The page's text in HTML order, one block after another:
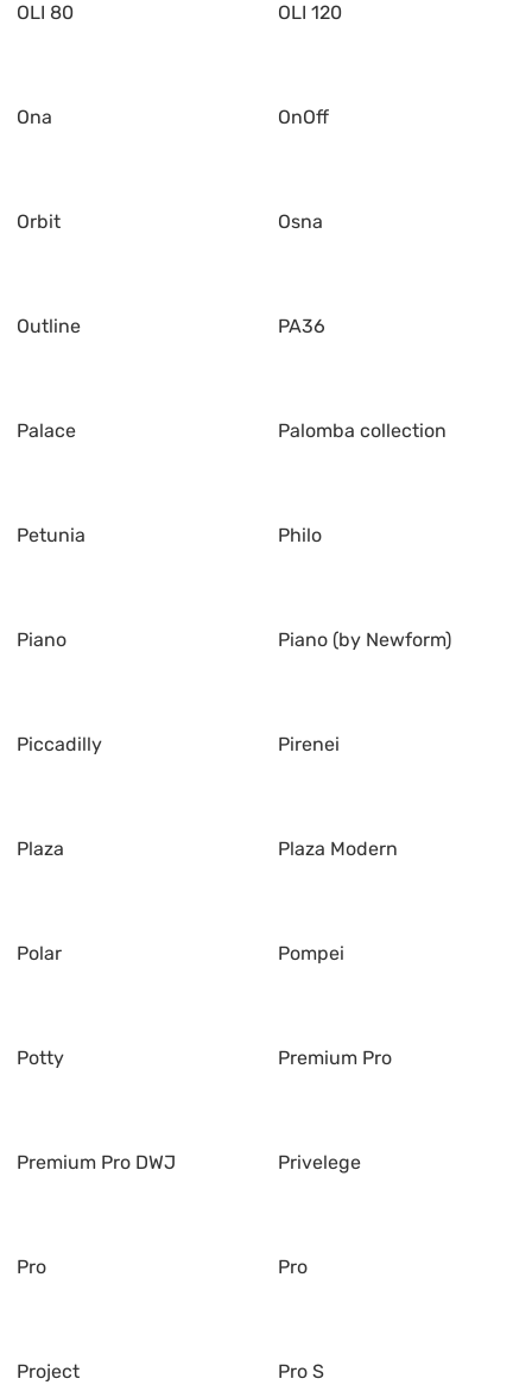
OLI 80 OLI 120
Ona OnOff
Orbit Osna
Outline PA36
Palace Palomba collection
Petunia Philo
Piano Piano (by Newform)
Piccadilly Pirenei
Plaza Plaza Modern
Polar Pompei
Potty Premium Pro
Premium Pro DWJ Privelege
Pro Pro
Project Pro S